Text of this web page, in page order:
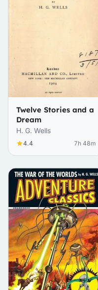
Twelve Stories and a
Dream
H. G. Wells
4.4 7h 48m